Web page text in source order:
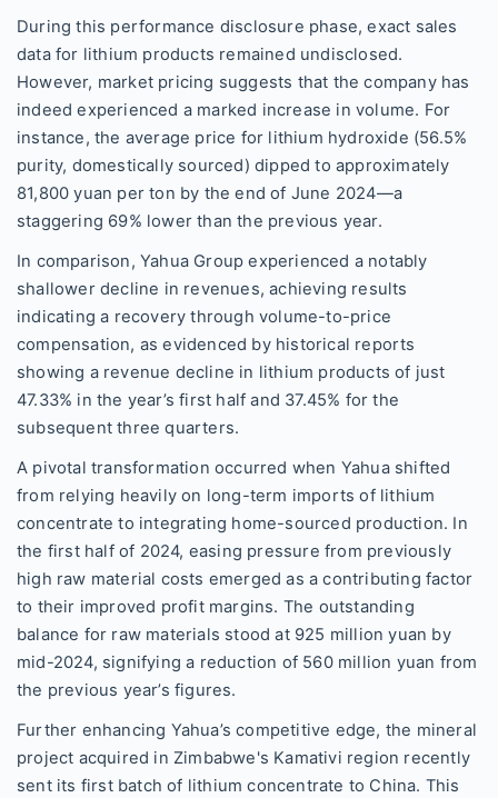
During this performance disclosure phase, exact sales
data for lithium products remained undisclosed.
However, market pricing suggests that the company has
indeed experienced a marked increase in volume. For
instance, the average price for lithium hydroxide (56.5%
purity, domestically sourced) dipped to approximately
81,800 yuan per ton by the end of June 2024—a
staggering 69% lower than the previous year.
In comparison, Yahua Group experienced a notably
shallower decline in revenues, achieving results
indicating a recovery through volume-to-price
compensation, as evidenced by historical reports
showing a revenue decline in lithium products of just
47.33% in the year’s first half and 37.45% for the
subsequent three quarters.
A pivotal transformation occurred when Yahua shifted
from relying heavily on long-term imports of lithium
concentrate to integrating home-sourced production. In
the first half of 2024, easing pressure from previously
high raw material costs emerged as a contributing factor
to their improved profit margins. The outstanding
balance for raw materials stood at 925 million yuan by
mid-2024, signifying a reduction of 560 million yuan from
the previous year’s figures.
Further enhancing Yahua’s competitive edge, the mineral
project acquired in Zimbabwe's Kamativi region recently
sent its first batch of lithium concentrate to China. This